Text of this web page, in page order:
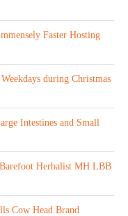
Faster Hosting
during Christmas
Intestines and Small
Herbalist MH LBB
Cow Head Brand